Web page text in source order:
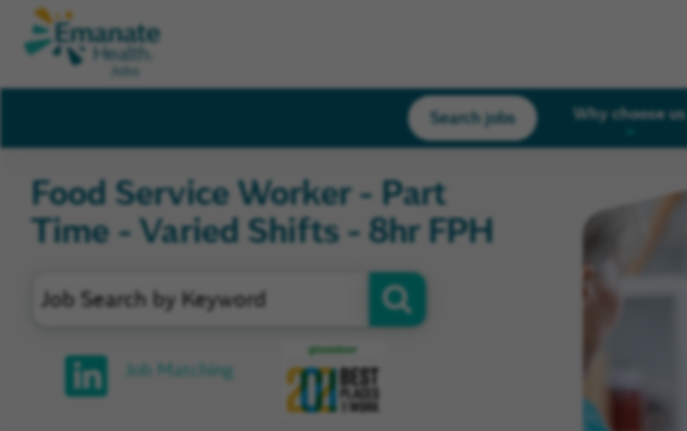
Search jobs Why choose us
Food Service Worker - Part
Time - Varied Shifts - 8hr FPH
Job Matching
Glassdoor
Reviews
and
Company